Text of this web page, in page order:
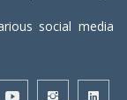
social media